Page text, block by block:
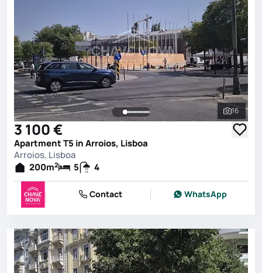
See all
16
3 100 €
Apartment T5 in Arroios, Lisboa
Arroios, Lisboa
200m2 5 4
Contact WhatsApp